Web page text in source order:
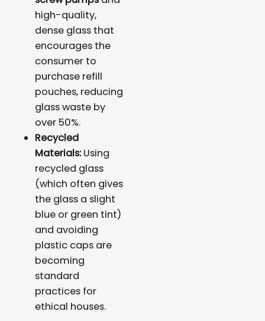
high-quality,
dense glass that
encourages the
consumer to
purchase refill
pouches, reducing
glass waste by
over 50%.
Recycled
Materials:Using
recycled glass
(which often gives
the glass a slight
blue or green tint)
and avoiding
plastic caps are
becoming
standard
practices for
ethical houses.